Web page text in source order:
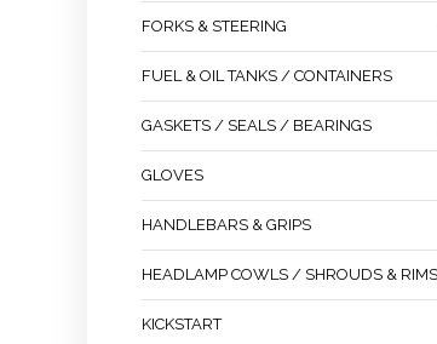
FORKS & STEERING
FUEL & OIL TANKS / CONTAINERS
GASKETS / SEALS / BEARINGS
GLOVES
HANDLEBARS & GRIPS
HEADLAMP COWLS / SHROUDS & RIMS
KICKSTART